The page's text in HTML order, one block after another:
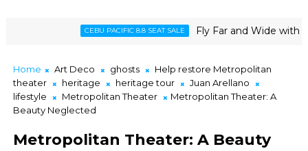
CEBU PACIFIC 8.8 SEAT SALE Fly Far and Wide with Cebu
Home Art Deco ghosts
Help restore Metropolitan
theater
heritage heritage tour
Juan Arellano
lifestyle
Metropolitan Theater
Metropolitan Theater: A
Beauty Neglected
Metropolitan Theater: A Beauty